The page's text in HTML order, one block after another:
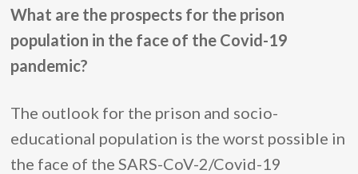
What are the prospects for the prison
population in the face of the Covid-19
pandemic?
The outlook for the prison and socio-
educational population is the worst possible in
the face of the SARS-CoV-2/Covid-19